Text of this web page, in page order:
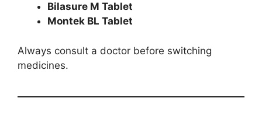
Bilasure M Tablet
Montek BL Tablet
Always consult a doctor before switching
medicines.